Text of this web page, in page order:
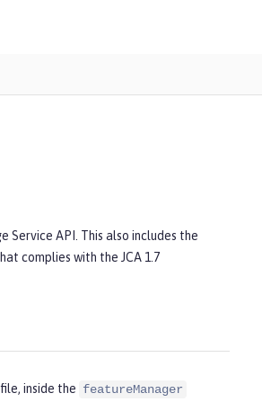
Service API. This also includes the
complies with the JCA 1.7
file, inside the featureManager